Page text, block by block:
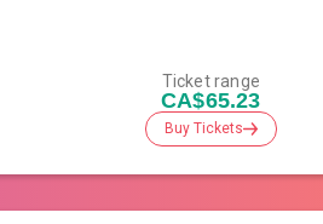
Ticket range
CA$65.23
Buy Tickets